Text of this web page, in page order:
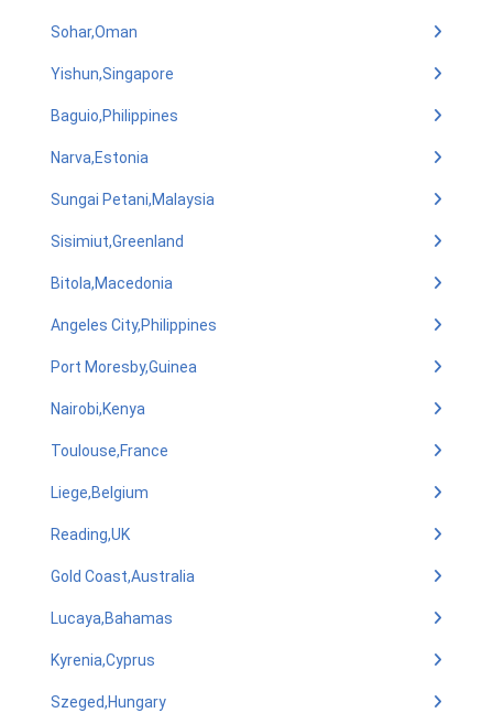
Sohar,Oman
Yishun,Singapore
Baguio,Philippines
Narva,Estonia
Sungai Petani,Malaysia
Sisimiut,Greenland
Bitola,Macedonia
Angeles City,Philippines
Port Moresby,Guinea
Nairobi,Kenya
Toulouse,France
Liege,Belgium
Reading,UK
Gold Coast,Australia
Lucaya,Bahamas
Kyrenia,Cyprus
Szeged,Hungary